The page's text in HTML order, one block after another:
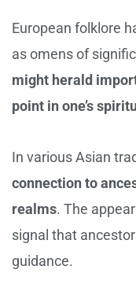
European folklore
as omens of
might herald
point in one’s
In various Asian
connection to
realms. The
signal that
guidance.